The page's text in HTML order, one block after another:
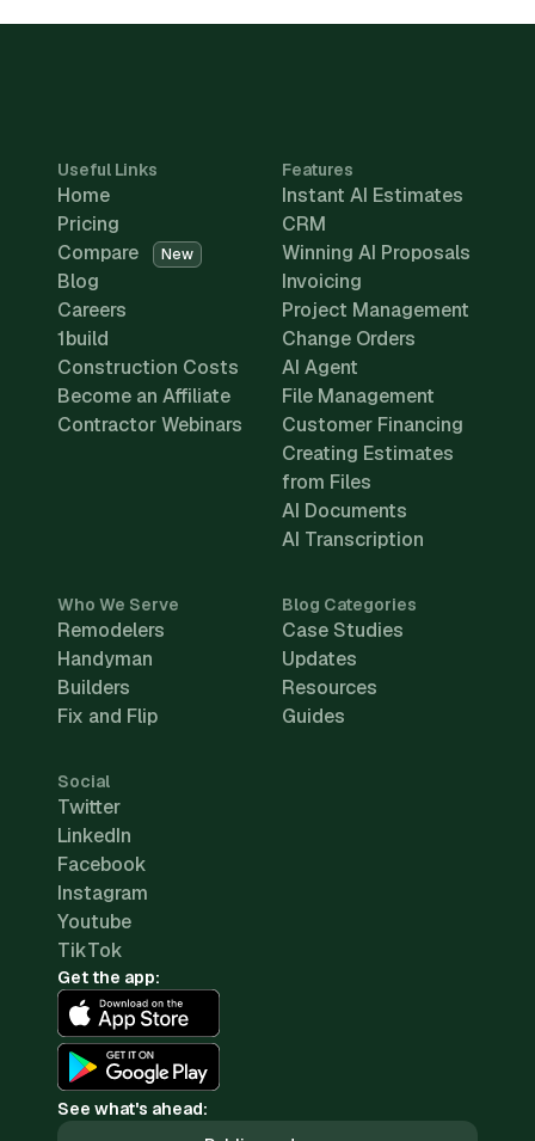
Useful Links
Home
Pricing
Compare
New
Blog
Careers
1build
Construction Costs
Become an Affiliate
Contractor Webinars
Features
Instant AI Estimates
CRM
Winning AI Proposals
Invoicing
Project Management
Change Orders
AI Agent
File Management
Customer Financing
Creating Estimates
from Files
AI Documents
AI Transcription
Who We Serve
Remodelers
Handyman
Builders
Fix and Flip
Blog Categories
Case Studies
Updates
Resources
Guides
Social
Twitter
LinkedIn
Facebook
Instagram
Youtube
TikTok
Get the app:
See what's ahead: